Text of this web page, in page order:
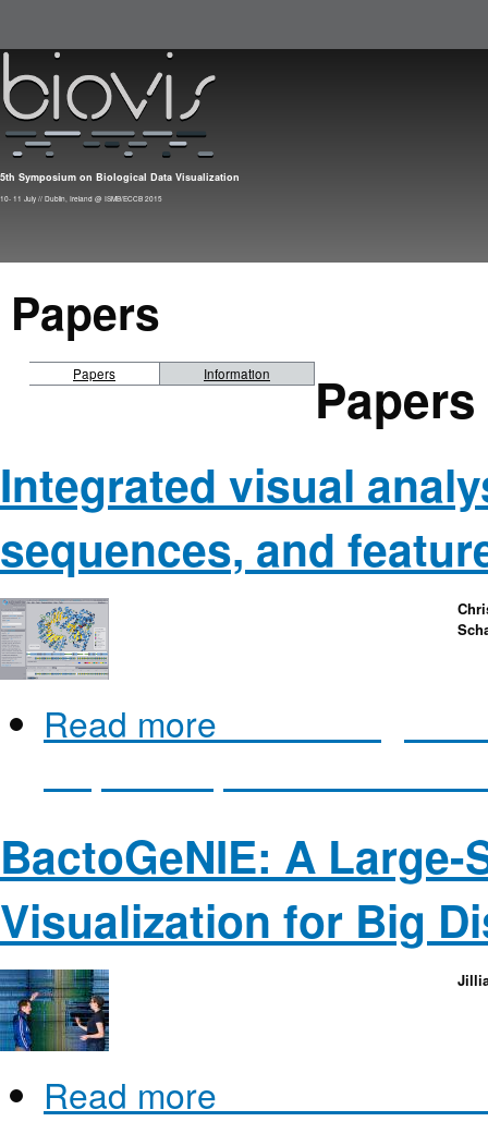
5th Symposium on Biological Data Visualization
10- 11 July // Dublin, Ireland @ ISMB/ECCB 2015
Papers
Papers Information Papers
Integrated visual
sequences, and
Read more
BactoGeNIE: A
Visualization for Big
Read more